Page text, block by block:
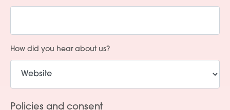
How did you hear about us?
Policies and consent